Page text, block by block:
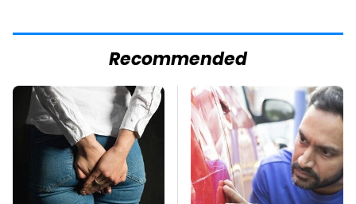
Recommended